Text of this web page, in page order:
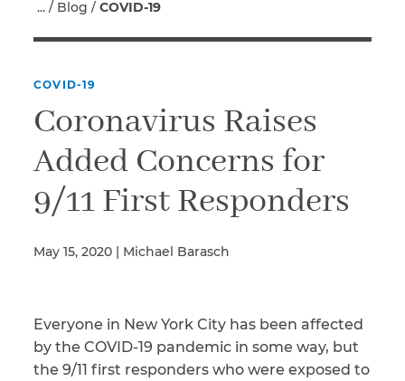
Blog COVID-19
COVID-19
Coronavirus Raises
Added Concerns for
9/11 First Responders
May 15, 2020 | Michael Barasch
Everyone in New York City has been affected
by the COVID-19 pandemic in some way, but
the 9/11 first responders who were exposed to
Email
Phone *
Illness/Injury
Message